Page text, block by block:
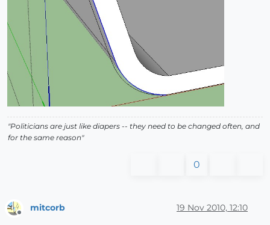
"Politicians are just like diapers -- they need to be changed often, and
for the same reason"
0
mitcorb 19 Nov 2010, 12:10